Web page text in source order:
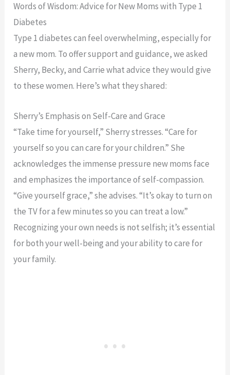
Words of Wisdom: Advice for New Moms with Type 1
Diabetes
Type 1 diabetes can feel overwhelming, especially for
a new mom. To offer support and guidance, we asked
Sherry, Becky, and Carrie what advice they would give
to these women. Here’s what they shared:
Sherry’s Emphasis on Self-Care and Grace
“Take time for yourself,” Sherry stresses. “Care for
yourself so you can care for your children.” She
acknowledges the immense pressure new moms face
and emphasizes the importance of self-compassion.
“Give yourself grace,” she advises. “It’s okay to turn on
the TV for a few minutes so you can treat a low.”
Recognizing your own needs is not selfish; it’s essential
for both your well-being and your ability to care for
your family.